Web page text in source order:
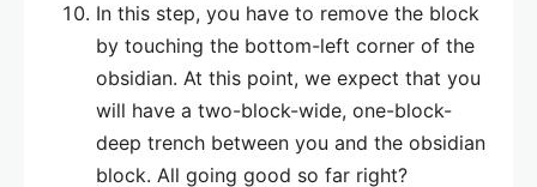
In this step, you have to remove the block
by touching the bottom-left corner of the
obsidian. At this point, we expect that you
will have a two-block-wide, one-block-
deep trench between you and the obsidian
block. All going good so far right?